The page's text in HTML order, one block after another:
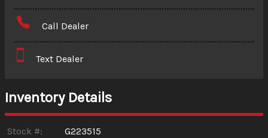
Amount Financed
Down Payment
Call Dealer
Text Dealer
Inventory Details
Stock #:
G223515